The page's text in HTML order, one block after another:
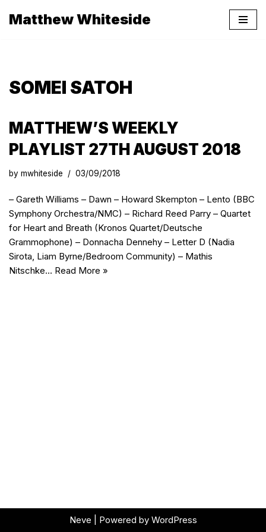
Matthew Whiteside
SOMEI SATOH
MATTHEW’S WEEKLY
PLAYLIST 27TH AUGUST 2018
by mwhiteside 03/09/2018
– Gareth Williams – Dawn – Howard Skempton – Lento (BBC
Symphony Orchestra/NMC) – Richard Reed Parry – Quartet
for Heart and Breath (Kronos Quartet/Deutsche
Grammophone) – Donnacha Dennehy – Letter D (Nadia
Sirota, Liam Byrne/Bedroom Community) – Mathis
Nitschke… Read More »
Neve | Powered by WordPress